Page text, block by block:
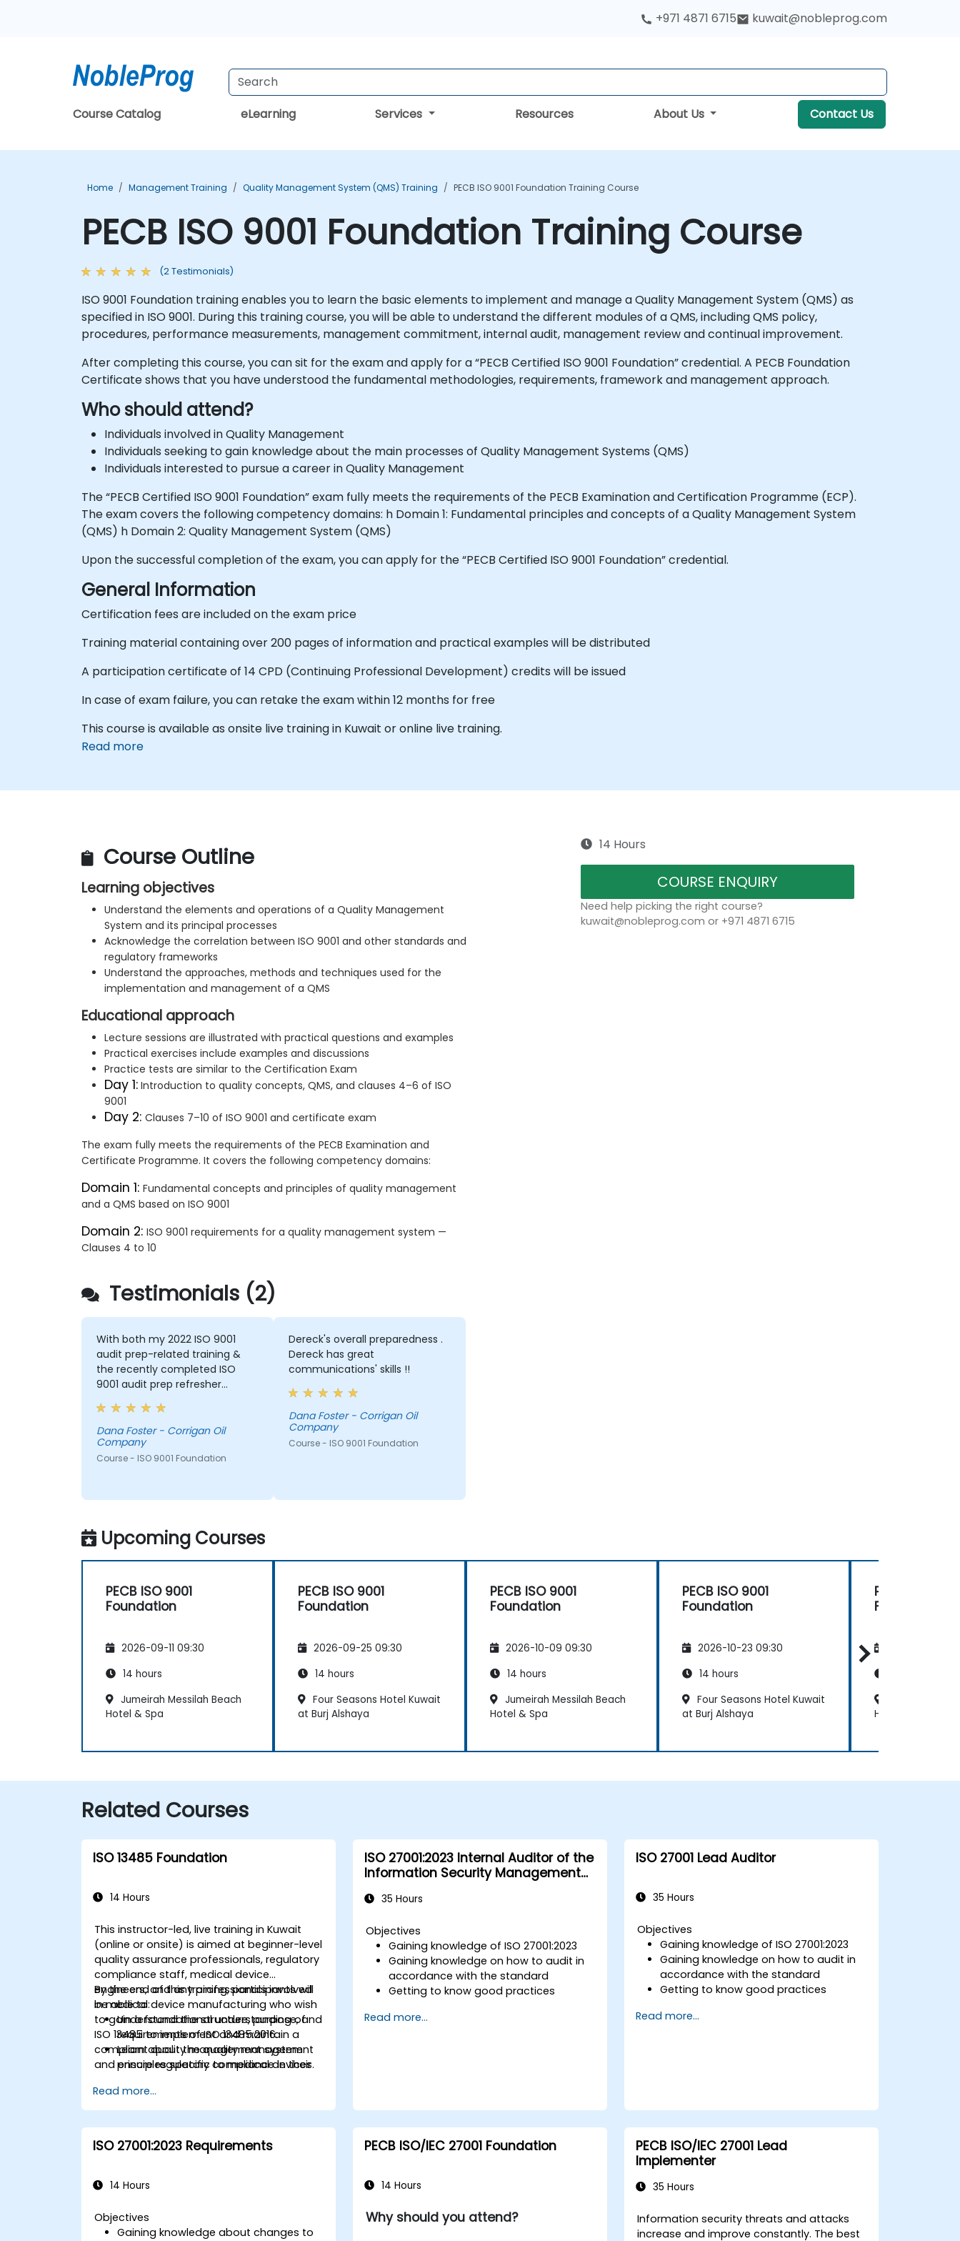
+971 4871 6715 kuwait@nobleprog.com
Course Catalog eLearning Services Resources About Us Contact Us
Home Management Training Quality Management System (QMS) Training PECB ISO 9001 Foundation Training Course
PECB ISO 9001 Foundation Training Course
(2 Testimonials)
ISO 9001 Foundation training enables you to learn the basic elements to implement and manage a Quality Management System (QMS) as
specified in ISO 9001. During this training course, you will be able to understand the different modules of a QMS, including QMS policy,
procedures, performance measurements, management commitment, internal audit, management review and continual improvement.
After completing this course, you can sit for the exam and apply for a “PECB Certified ISO 9001 Foundation” credential. A PECB Foundation
Certificate shows that you have understood the fundamental methodologies, requirements, framework and management approach.
Who should attend?
Individuals involved in Quality Management
Individuals seeking to gain knowledge about the main processes of Quality Management Systems (QMS)
Individuals interested to pursue a career in Quality Management
The “PECB Certified ISO 9001 Foundation” exam fully meets the requirements of the PECB Examination and Certification Programme (ECP).
The exam covers the following competency domains: h Domain 1: Fundamental principles and concepts of a Quality Management System
(QMS) h Domain 2: Quality Management System (QMS)
Upon the successful completion of the exam, you can apply for the “PECB Certified ISO 9001 Foundation” credential.
General Information
Certification fees are included on the exam price
Training material containing over 200 pages of information and practical examples will be distributed
A participation certificate of 14 CPD (Continuing Professional Development) credits will be issued
In case of exam failure, you can retake the exam within 12 months for free
This course is available as onsite live training in Kuwait or online live training.
Read more
Course Outline
Learning objectives
Understand the elements and operations of a Quality Management
System and its principal processes
Acknowledge the correlation between ISO 9001 and other standards and
regulatory frameworks
Understand the approaches, methods and techniques used for the
implementation and management of a QMS
Educational approach
Lecture sessions are illustrated with practical questions and examples
Practical exercises include examples and discussions
Practice tests are similar to the Certification Exam
Day 1: Introduction to quality concepts, QMS, and clauses 4–6 of ISO
9001
Day 2: Clauses 7–10 of ISO 9001 and certificate exam
The exam fully meets the requirements of the PECB Examination and
Certificate Programme. It covers the following competency domains:
Domain 1: Fundamental concepts and principles of quality management
and a QMS based on ISO 9001
Domain 2: ISO 9001 requirements for a quality management system —
Clauses 4 to 10
14 Hours
COURSE ENQUIRY
Need help picking the right course?
kuwait@nobleprog.com or +971 4871 6715
Testimonials (2)
With both my 2022 ISO 9001
audit prep-related training &
the recently completed ISO
9001 audit prep refresher
course; Dereck has helped me
significantly with regards to
gaining a new & practical
perspective of the ISO 9001:2015
clauses & sections & how they
training courses --- to improve
communications both with our
company's employees and the
external ISO Auditors .
Dana Foster - Corrigan Oil
Company
Course - ISO 9001 Foundation
Dereck's overall preparedness .
Dereck has great
communications' skills !!
Dana Foster - Corrigan Oil
Company
Course - ISO 9001 Foundation
Upcoming Courses
PECB ISO 9001
Foundation
2026-09-11 09:30
14 hours
Jumeirah Messilah Beach
Hotel & Spa
PECB ISO 9001
Foundation
2026-09-25 09:30
14 hours
Four Seasons Hotel Kuwait
at Burj Alshaya
PECB ISO 9001
Foundation
2026-10-09 09:30
14 hours
Jumeirah Messilah Beach
Hotel & Spa
PECB ISO 9001
Foundation
2026-10-23 09:30
14 hours
Four Seasons Hotel Kuwait
at Burj Alshaya
PECB ISO 9001
Foundation
Hotel & Spa
Related Courses
ISO 13485 Foundation
14 Hours
This instructor-led, live training in Kuwait
(online or onsite) is aimed at beginner-level
quality assurance professionals, regulatory
compliance staff, medical device
engineers, and any professionals involved
in medical device manufacturing who wish
to gain a foundational understanding of
ISO 13485 to implement and maintain a
compliant quality management system
and ensure regulatory compliance in their
By the end of this training, participants will
be able to:
Understand the structure, purpose, and
requirements of ISO 13485:2016.
Learn about the quality management
principles specific to medical devices.
documentation required for
compliance.
Understand the steps to implement
and maintain an ISO 13485 quality
management system (QMS).
Read more...
ISO 27001:2023 Internal Auditor of the
Information Security Management
35 Hours
Objectives
Gaining knowledge of ISO 27001:2023
Gaining knowledge on how to audit in
accordance with the standard
Getting to know good practices
Read more...
ISO 27001 Lead Auditor
35 Hours
Objectives
Gaining knowledge of ISO 27001:2023
Gaining knowledge on how to audit in
accordance with the standard
Getting to know good practices
Read more...
ISO 27001:2023 Requirements
14 Hours
Objectives
Gaining knowledge about changes to
PECB ISO/IEC 27001 Foundation
14 Hours
Why should you attend?
PECB ISO/IEC 27001 Lead
Implementer
35 Hours
Information security threats and attacks
increase and improve constantly. The best